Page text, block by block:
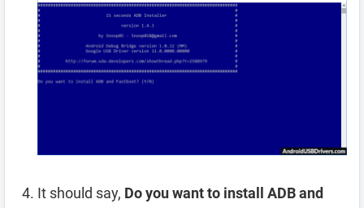
It should say, Do you want to install ADB and